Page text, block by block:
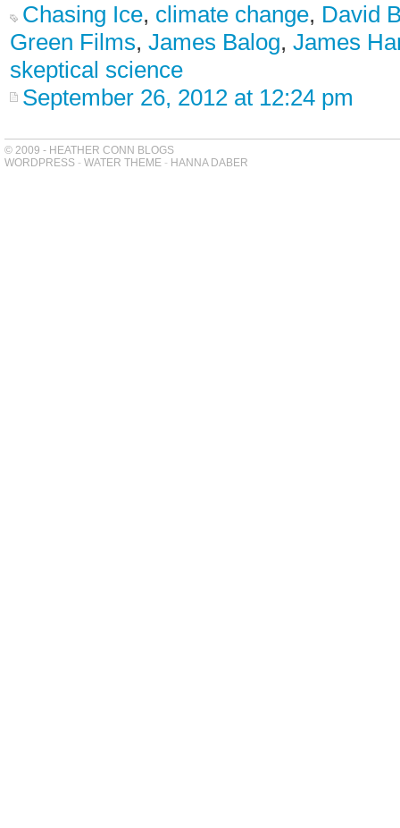
Chasing Ice, climate change, David
Green Films, James Balog, James
skeptical science
September 26, 2012 at 12:24 pm
© 2009 - HEATHER CONN BLOGS
WORDPRESS - WATER THEME - HANNA DABER